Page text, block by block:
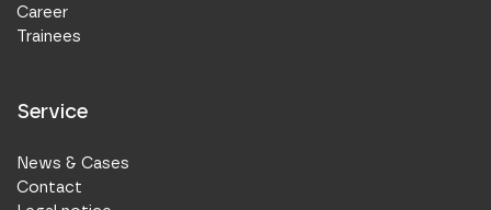
Career
Trainees
Service
News & Cases
Contact